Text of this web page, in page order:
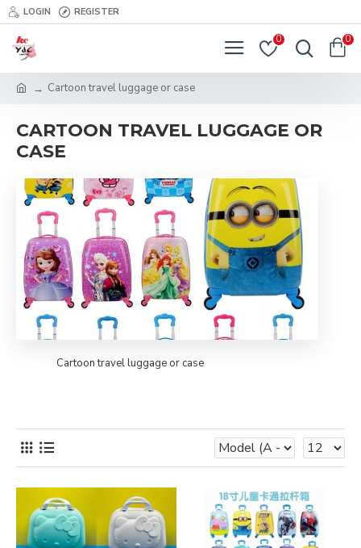
LOGIN REGISTER
0 0
Cartoon travel luggage or case
CARTOON TRAVEL LUGGAGE OR
CASE
Cartoon travel luggage or case